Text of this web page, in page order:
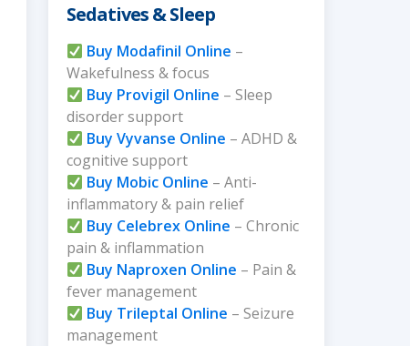
Sedatives & Sleep
Buy Modafinil Online –
Wakefulness & focus
Buy Provigil Online – Sleep
disorder support
Buy Vyvanse Online – ADHD &
cognitive support
Buy Mobic Online – Anti-
inflammatory & pain relief
Buy Celebrex Online – Chronic
pain & inflammation
Buy Naproxen Online – Pain &
fever management
Buy Trileptal Online – Seizure
management